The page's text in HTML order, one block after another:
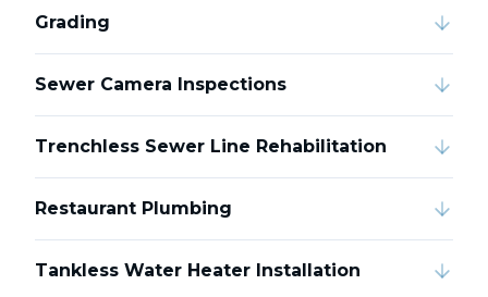
Grading
Sewer Camera Inspections
Trenchless Sewer Line Rehabilitation
Restaurant Plumbing
Tankless Water Heater Installation